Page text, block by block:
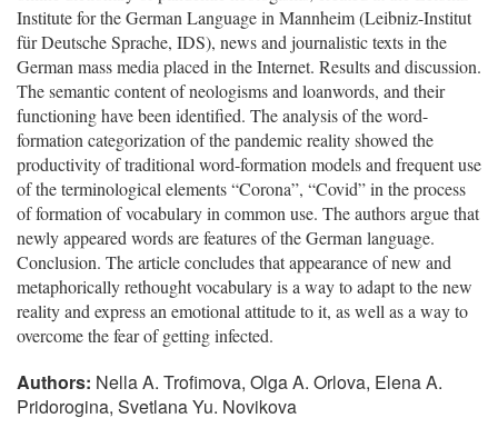
Institute for the German Language in Mannheim (Leibniz-Institut
für Deutsche Sprache, IDS), news and journalistic texts in the
German mass media placed in the Internet. Results and discussion.
The semantic content of neologisms and loanwords, and their
functioning have been identified. The analysis of the word-
formation categorization of the pandemic reality showed the
productivity of traditional word-formation models and frequent use
of the terminological elements “Corona”, “Covid” in the process
of formation of vocabulary in common use. The authors argue that
newly appeared words are features of the German language.
Conclusion. The article concludes that appearance of new and
metaphorically rethought vocabulary is a way to adapt to the new
reality and express an emotional attitude to it, as well as a way to
overcome the fear of getting infected.
Authors: Nella A. Trofimova, Olga A. Orlova, Elena A.
Pridorogina, Svetlana Yu. Novikova